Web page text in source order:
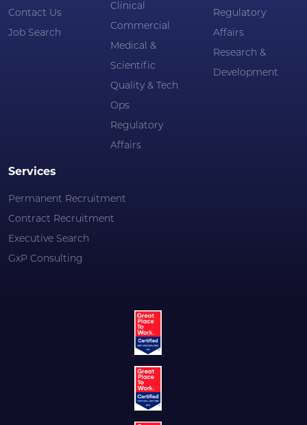
Contact Us
Job Search
Clinical
Commercial
Medical &
Scientific
Quality & Tech
Ops
Regulatory
Affairs
Regulatory
Affairs
Research &
Development
Services
Permanent Recruitment
Contract Recruitment
Executive Search
GxP Consulting